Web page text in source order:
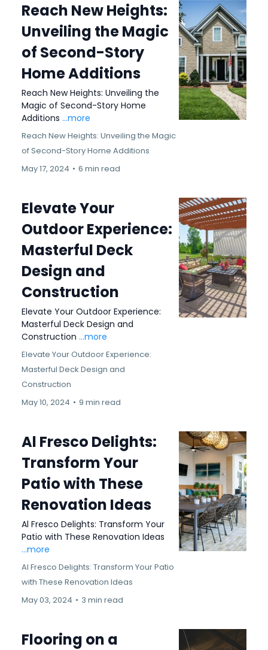
Reach New Heights:
Unveiling the Magic
of Second-Story
Home Additions
Reach New Heights: Unveiling the
Magic of Second-Story Home
Additions ...more
Reach New Heights: Unveiling the Magic
of Second-Story Home Additions
May 17, 2024 • 6 min read
Elevate Your
Outdoor Experience:
Masterful Deck
Design and
Construction
Elevate Your Outdoor Experience:
Masterful Deck Design and
Construction ...more
Elevate Your Outdoor Experience:
Masterful Deck Design and
Construction
May 10, 2024 • 9 min read
Al Fresco Delights:
Transform Your
Patio with These
Renovation Ideas
Al Fresco Delights: Transform Your
Patio with These Renovation Ideas
...more
Al Fresco Delights: Transform Your Patio
with These Renovation Ideas
May 03, 2024 • 3 min read
Flooring on a